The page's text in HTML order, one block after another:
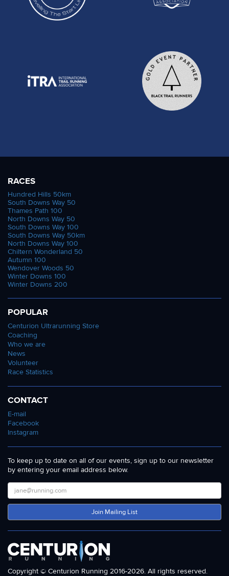
RACES
Hundred Hills 50km
South Downs Way 50
Thames Path 100
North Downs Way 50
South Downs Way 100
South Downs Way 50km
North Downs Way 100
Chiltern Wonderland 50
Autumn 100
Wendover Woods 50
Winter Downs 100
Winter Downs 200
POPULAR
Centurion Ultrarunning Store
Coaching
Who we are
News
Volunteer
Race Statistics
CONTACT
E-mail
Facebook
Instagram
To keep up to date on all of our events, sign up to our newsletter
by entering your email address below.
Join Mailing List
Copyright © Centurion Running 2016-2026. All rights reserved.